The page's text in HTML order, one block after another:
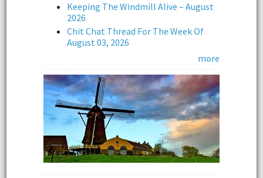
Keeping The Windmill Alive – August
2026
Chit Chat Thread For The Week Of
August 03, 2026
more